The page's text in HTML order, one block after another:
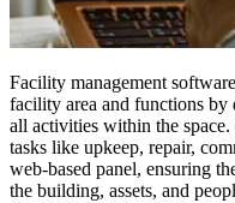
Facility management
facility area and functions by
all activities within the space.
tasks like upkeep, repair,
web-based panel, ensuring
the building, assets, and